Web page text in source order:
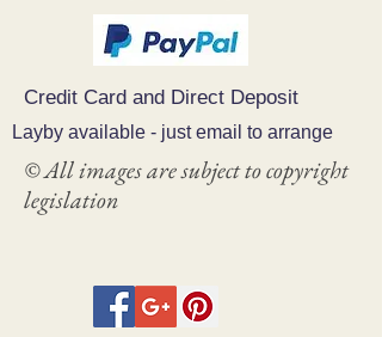
Credit Card and Direct Deposit
Layby available - just email to arrange
© All images are subject to copyright
legislation